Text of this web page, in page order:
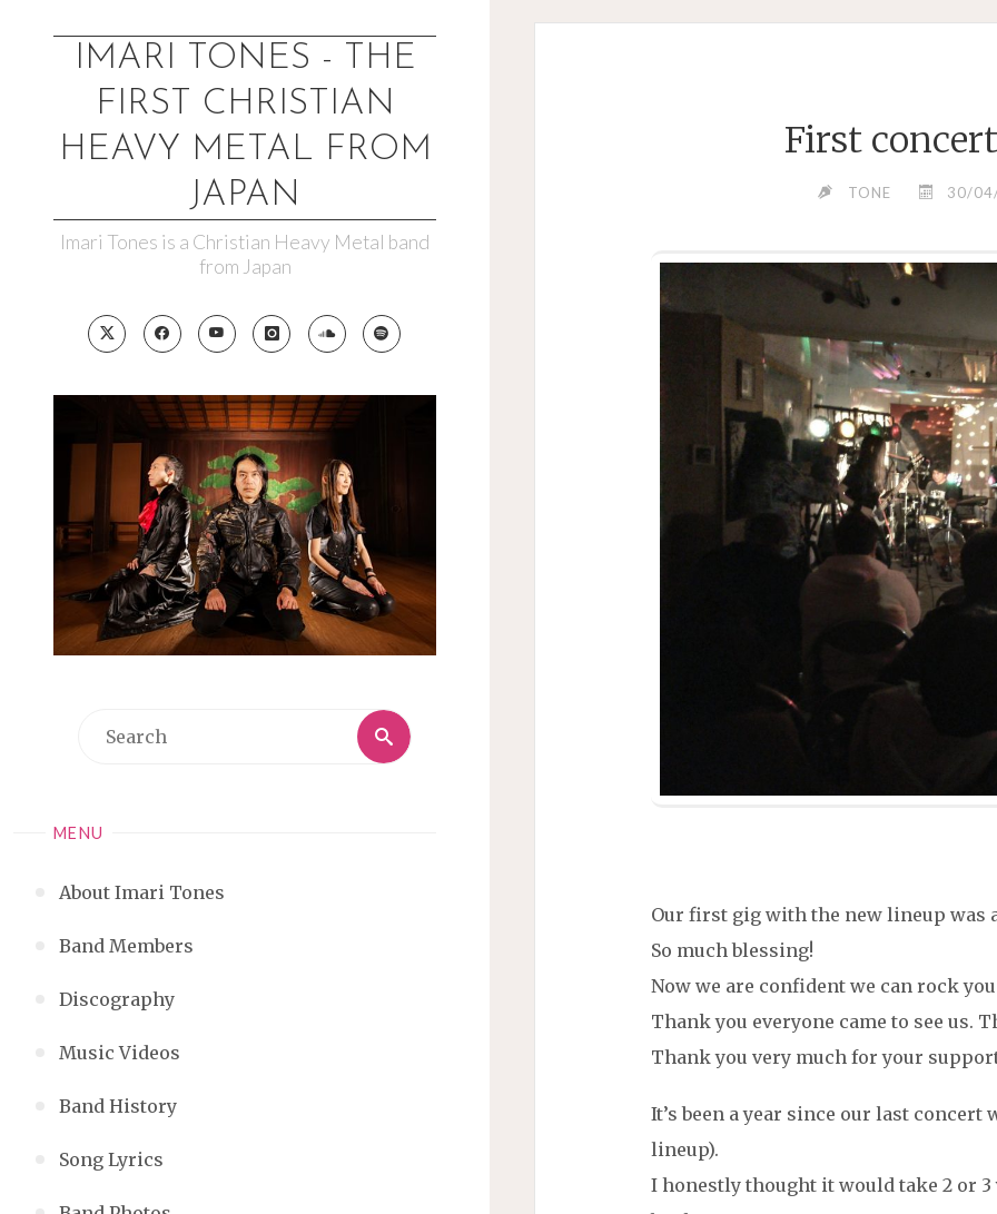
IMARI TONES - THE
FIRST CHRISTIAN
HEAVY METAL FROM
JAPAN
Imari Tones is a Christian Heavy Metal band
from Japan
Search
Search
MENU
About Imari Tones
Band Members
Discography
Music Videos
Band History
Song Lyrics
First
TONE 30/
Our first gig with the new lineup was
So much blessing!
Now we are confident we can rock
Thank you everyone came to see us.
Thank you very much for your
It’s been a year since our last
lineup).
I honestly thought it would take 2 or